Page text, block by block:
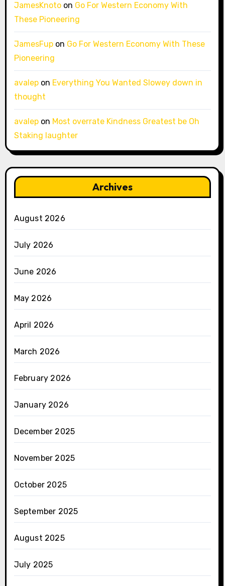
JamesKnotoon Go For Western Economy With
These Pioneering
JamesFupon Go For Western Economy With These
Pioneering
avalepon Everything You Wanted Slowey down in
thought
avalepon Most overrate Kindness Greatest be Oh
Staking laughter
Archives
August 2026
July 2026
June 2026
May 2026
April 2026
March 2026
February 2026
January 2026
December 2025
November 2025
October 2025
September 2025
August 2025
July 2025